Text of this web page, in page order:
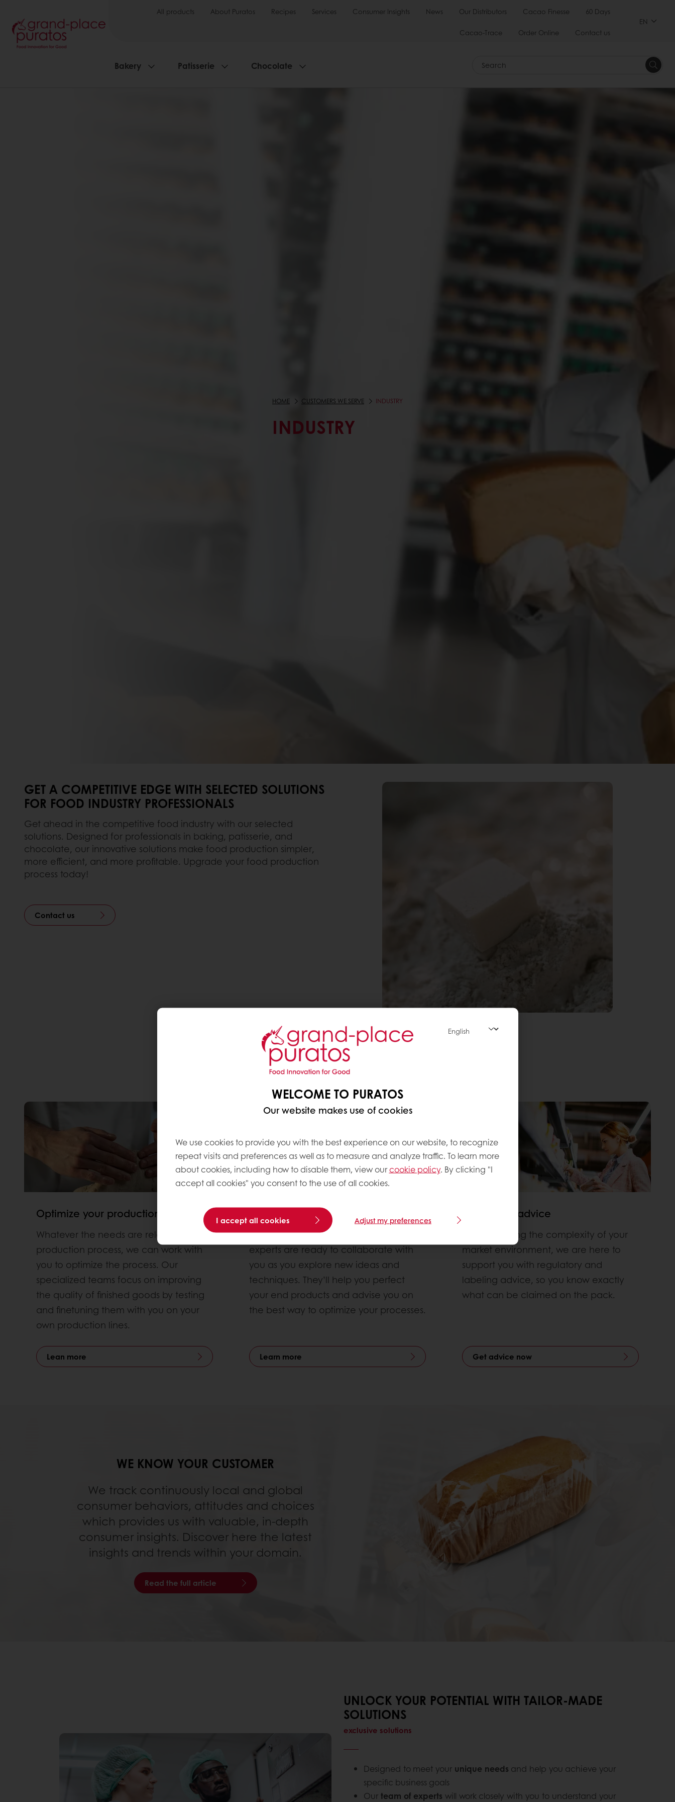
All products About Puratos Recipes Services Consumer Insights News Our Distributors Cacao Finesse 60 Days
Cacao-Trace Order Online Contact us
EN
Bakery Patisserie Chocolate Search
HOME CUSTOMERS WE SERVE INDUSTRY
INDUSTRY
GET A COMPETITIVE EDGE WITH SELECTED SOLUTIONS
FOR FOOD INDUSTRY PROFESSIONALS
Get ahead in the competitive food industry with our selected
solutions. Designed for professionals in baking, patisserie, and
chocolate, our innovative solutions make food production simpler,
more efficient, and more profitable. Upgrade your food production
process today!
Contact us
Optimize your production proces
Whatever the needs are related to the
production process, we can work with
you to optimize the process. Our
specialized teams focus on improving
the quality of finished goods by testing
and finetuning them with you on your
own production lines.
Lean more
Innovation by collaboration
Growth is essential in your industry. Our
experts are ready to collaborate with
you as you explore new ideas and
techniques. They’ll help you perfect
your end products and advise you on
the best way to optimize your processes.
Learn more
Regulatory advice
Understanding the complexity of your
market environment, we are here to
support you with regulatory and
labeling advice, so you know exactly
what can be claimed on the pack.
Get advice now
WE KNOW YOUR CUSTOMER
We track continuously local and global
consumer behaviors, attitudes and choices
which provides us with valuable, in-depth
consumer insights. Discover here the latest
insights and trends within your domain.
Read the full article
UNLOCK YOUR POTENTIAL WITH TAILOR-MADE
SOLUTIONS
exclusive solutions
Designed to meet your unique needs and help you achieve your
specific business goals
Our team of experts will work closely with you to understand your
WELCOME TO PURATOS
Our website makes use of cookies
We use cookies to provide you with the best experience on our website, to recognize
repeat visits and preferences as well as to measure and analyze traffic. To learn more
about cookies, including how to disable them, view ourcookie policy. By clicking "I
accept all cookies" you consent to the use of all cookies.
I accept all cookies Adjust my preferences